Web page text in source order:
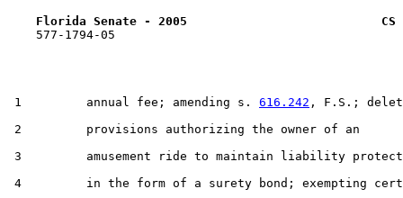
Florida Senate - 2005                           CS
    577-1794-05
1         annual fee; amending s. 616.242 , F.S.;
2         provisions authorizing the owner of an
3         amusement ride to maintain liability
4         in the form of a surety bond; exempting